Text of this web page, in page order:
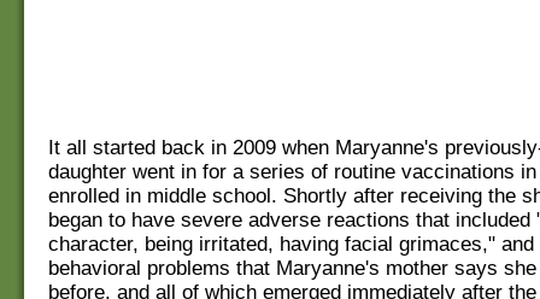
It all started back in 2009 when Maryanne's
daughter went in for a series of routine vaccinations
enrolled in middle school. Shortly after receiving the
began to have severe adverse reactions that included
character, being irritated, having facial grimaces," and
behavioral problems that Maryanne's mother says
before, and all of which emerged immediately after